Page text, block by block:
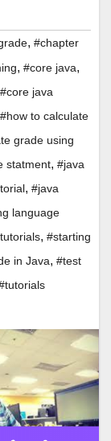
, #chapter
, #core java,
#core java
#how to calculate
grade using
statment, #java
, #java
language
, #starting
in Java, #test